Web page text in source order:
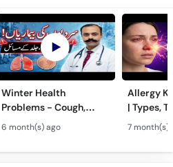
Winter Health
Problems - Cough,
Cold, Flu, Skin Issues &
Chronic Disease
Guidance
6 month(s) ago
Allergy
| Types,
Triggers
7 month(s)